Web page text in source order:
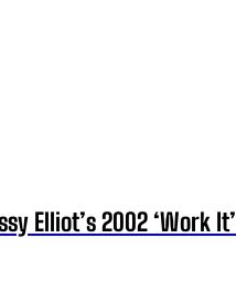
Elliot’s 2002 ‘Work